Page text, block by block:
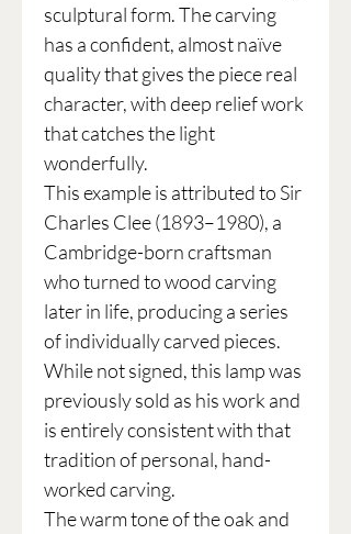
sculptural form. The carving
has a confident, almost naïve
quality that gives the piece real
character, with deep relief work
that catches the light
wonderfully.
This example is attributed to Sir
Charles Clee (1893–1980), a
Cambridge-born craftsman
who turned to wood carving
later in life, producing a series
of individually carved pieces.
While not signed, this lamp was
previously sold as his work and
is entirely consistent with that
tradition of personal, hand-
worked carving.
The warm tone of the oak and